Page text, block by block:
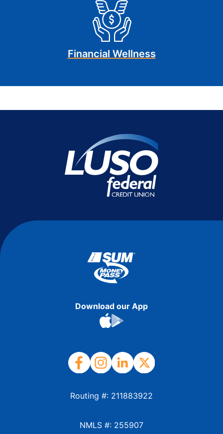
Financial Wellness
Download our App
Routing #: 211883922
NMLS #: 255907